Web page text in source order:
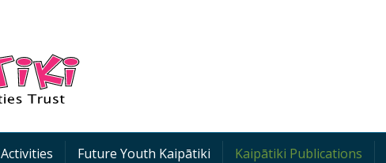
Activities Future Youth Kaipātiki Kaipātiki Publications